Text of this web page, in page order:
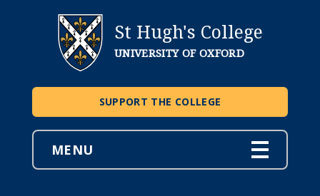
St Hugh's College
UNIVERSITY OF OXFORD
SUPPORT THE COLLEGE
MENU